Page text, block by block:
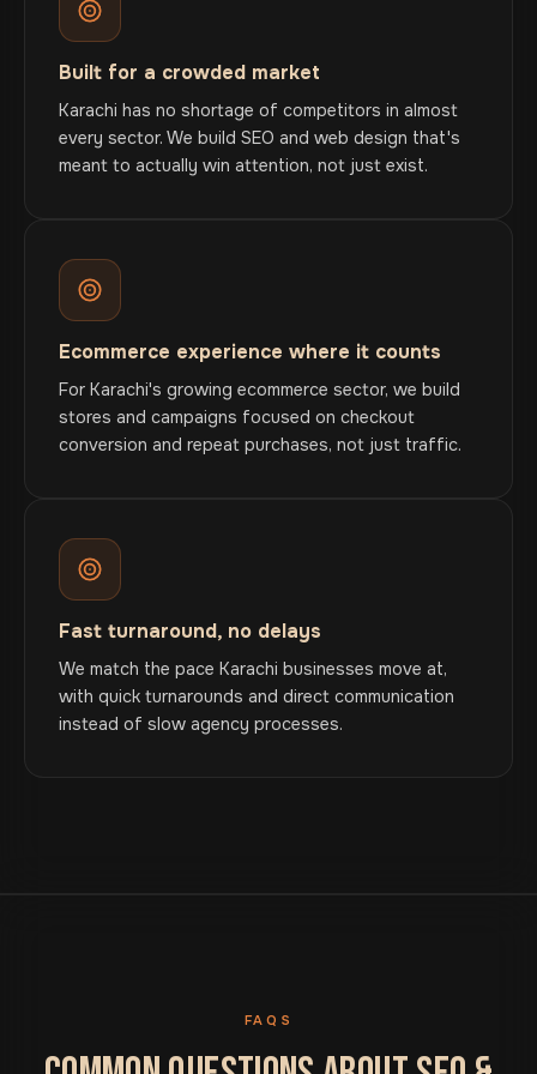
Built for a crowded market
Karachi has no shortage of competitors in almost
every sector. We build SEO and web design that's
meant to actually win attention, not just exist.
Ecommerce experience where it counts
For Karachi's growing ecommerce sector, we build
stores and campaigns focused on checkout
conversion and repeat purchases, not just traffic.
Fast turnaround, no delays
We match the pace Karachi businesses move at,
with quick turnarounds and direct communication
instead of slow agency processes.
FAQS